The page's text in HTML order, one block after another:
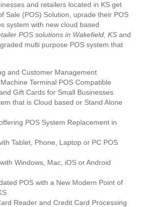
and retailers located in KS get
Sale (POS) Solution, uprade their POS
system with new cloud based
POS solutions in Wakefield, KS and
multi purpose POS system that
and Customer Management
Terminal POS Compatible
Gift Cards for Small Businesses
that is Cloud based or Stand Alone
POS System Replacement in
Tablet, Phone, Laptop or PC POS
Windows, Mac, iOS or Android
POS with a New Modern Point of
Reader and Credit Card Processing